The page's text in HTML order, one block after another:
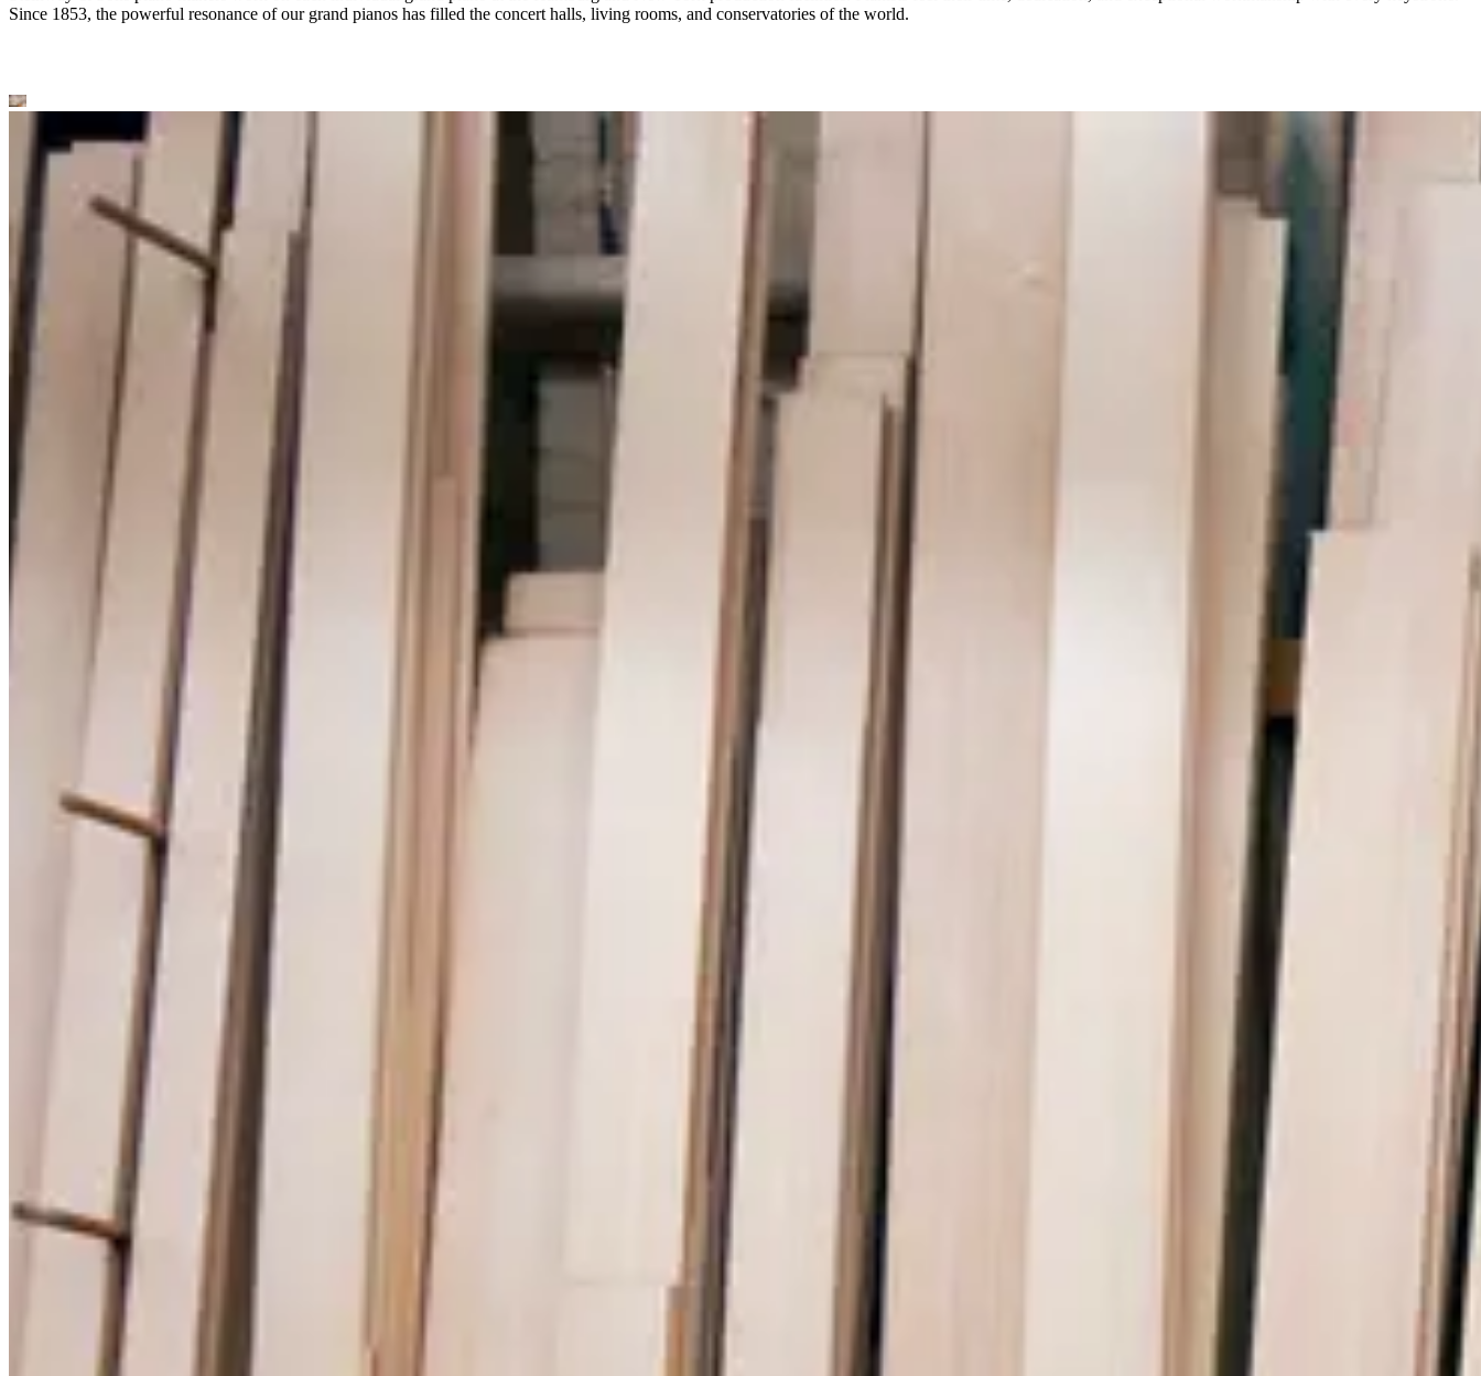
Since 1853, the powerful resonance of our grand pianos has filled the concert halls, living rooms, and conservatories of the world.